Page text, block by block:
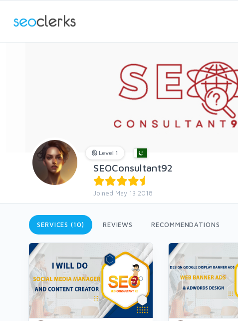
Level 1
SEOConsultant92
Joined May 13 2018
SERVICES (10) REVIEWS RECOMMENDATIONS